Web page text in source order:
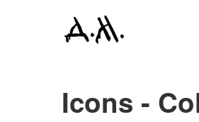
Icons -